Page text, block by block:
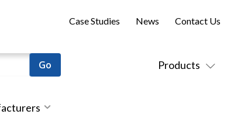
Products
Case Studies News Contact Us